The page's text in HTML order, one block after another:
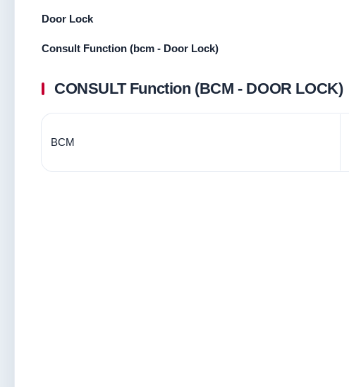
Door Lock
Consult Function (bcm - Door Lock)
CONSULT Function (BCM - DOOR LOCK)
BCM